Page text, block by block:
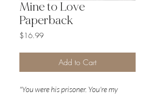
Mine to Love
Paperback
$16.99Price
Add to Cart
"You were his prisoner. You're my